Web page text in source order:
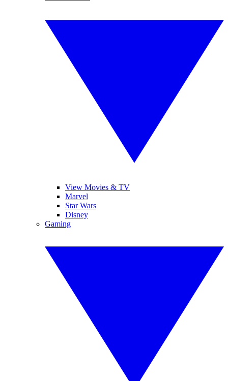
View Movies & TV
Marvel
Star Wars
Disney
Gaming